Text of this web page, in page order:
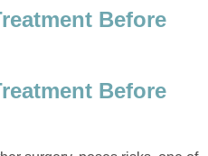
Before
Before